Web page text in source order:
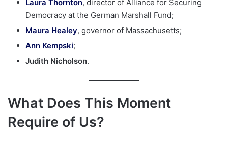
Laura Thornton, director of Alliance for Securing
Democracy at the German Marshall Fund;
Maura Healey, governor of Massachusetts;
Ann Kempski;
Judith Nicholson.
What Does This Moment
Require of Us?